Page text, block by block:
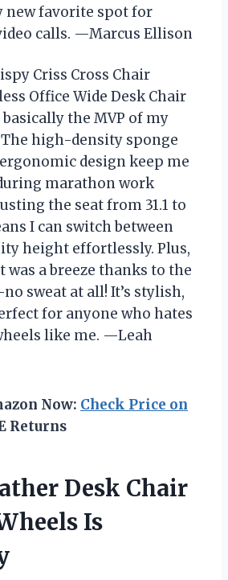
new favorite spot for
calls. —Marcus Ellison
Criss Cross Chair
Office Wide Desk Chair
basically the MVP of my
high-density sponge
design keep me
marathon work
the seat from 31.1 to
I can switch between
height effortlessly. Plus,
was a breeze thanks to the
sweat at all! It’s stylish,
for anyone who hates
like me. —Leah
Now: Check Price on
Returns
Desk Chair
Is